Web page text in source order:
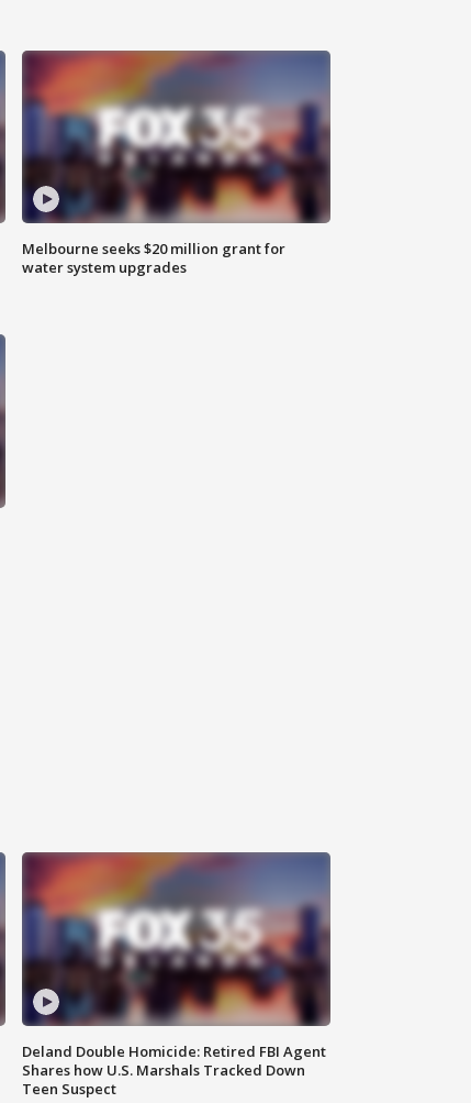
Melbourne seeks $20 million grant for
water system upgrades
Deland Double Homicide: Retired FBI Agent
Shares how U.S. Marshals Tracked Down
Teen Suspect